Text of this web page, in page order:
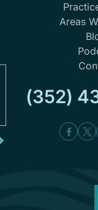
Areas
(352)